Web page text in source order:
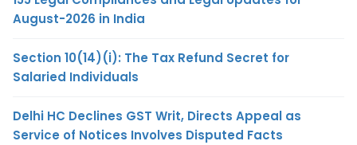
August-2026 in India
Section 10(14)(i): The Tax Refund Secret for
Salaried Individuals
Delhi HC Declines GST Writ, Directs Appeal as
Service of Notices Involves Disputed Facts